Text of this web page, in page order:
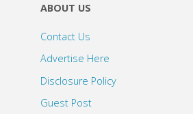
ABOUT US
Contact Us
Advertise Here
Disclosure Policy
Guest Post